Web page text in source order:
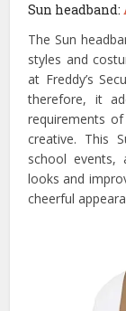
Sun headband:
The Sun
styles and
at Freddy’s
therefore, it
requirements
creative. This
school events,
looks and
cheerful